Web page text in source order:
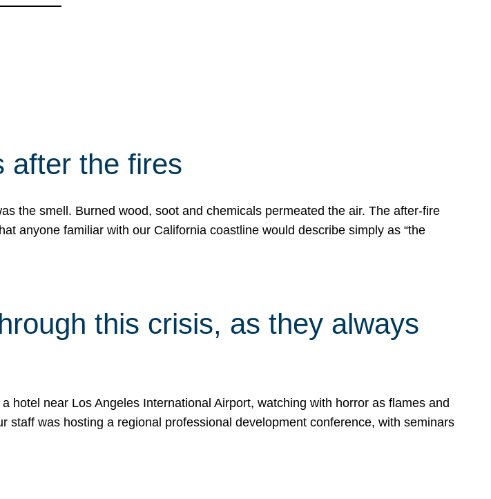
after the fires
the smell. Burned wood, soot and chemicals permeated the air. The after-fire
anyone familiar with our California coastline would describe simply as “the
this crisis, as they always
hotel near Los Angeles International Airport, watching with horror as flames and
was hosting a regional professional development conference, with seminars